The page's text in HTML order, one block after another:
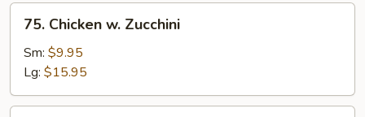
Chicken
Zucchini
75. Chicken w. Zucchini
Sm: $9.95
Lg: $15.95